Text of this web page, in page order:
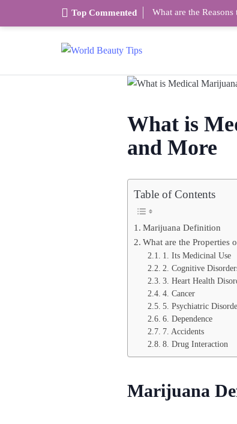
Top Commented What are the Reasons
What is
and More
Table of Contents
Marijuana Definition
What are the Properties
1. Its Medicinal Use
2. Cognitive
3. Heart Health
4. Cancer
5. Psychiatric
6. Dependence
7. Accidents
8. Drug Interaction
Marijuana